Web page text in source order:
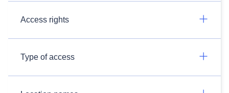
Access rights
Type of access